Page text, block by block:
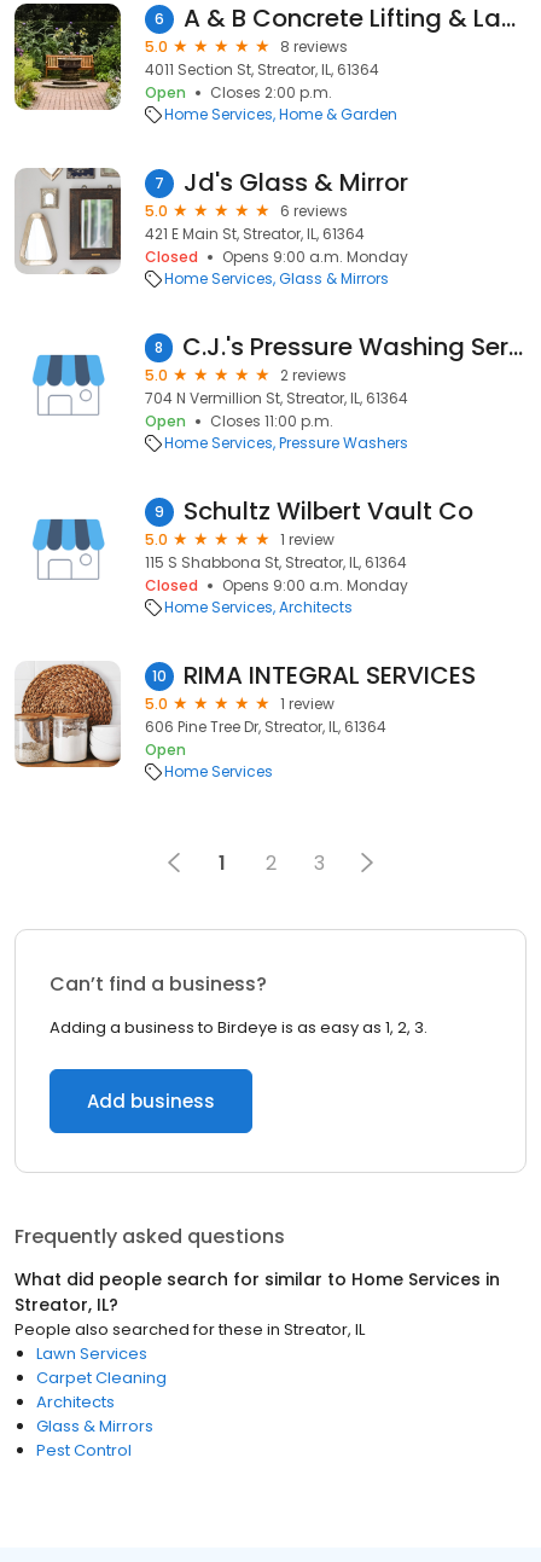
6 A & B Concrete Lifting & Landscape, Inc
5.0
8 reviews
4011 Section St, Streator, IL, 61364
Open
Closes 2:00 p.m.
Home Services Home & Garden
7 Jd's Glass & Mirror
5.0
6 reviews
421 E Main St, Streator, IL, 61364
Closed
Opens 9:00 a.m. Monday
Home Services Glass & Mirrors
8 C.J.'s Pressure Washing Services
5.0
2 reviews
704 N Vermillion St, Streator, IL, 61364
Open
Closes 11:00 p.m.
Home Services Pressure Washers
9 Schultz Wilbert Vault Co
5.0
1 review
115 S Shabbona St, Streator, IL, 61364
Closed
Opens 9:00 a.m. Monday
Home Services Architects
10 RIMA INTEGRAL SERVICES
5.0
1 review
606 Pine Tree Dr, Streator, IL, 61364
Open
Home Services
1 2 3
Can’t find a business?
Adding a business to Birdeye is as easy as 1, 2, 3.
Add business
Frequently asked questions
What did people search for similar to Home Services in
Streator, IL?
People also searched for these in Streator, IL
Lawn Services
Carpet Cleaning
Architects
Glass & Mirrors
Pest Control